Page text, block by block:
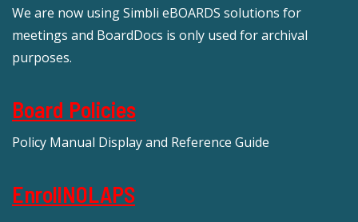
We are now using Simbli eBOARDS solutions for
meetings and BoardDocs is only used for archival
purposes.
Board Policies
Policy Manual Display and Reference Guide
EnrollNOLAPS